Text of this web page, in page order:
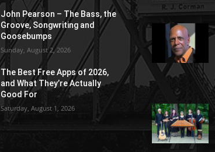
John Pearson – The Bass, the
Groove, Songwriting and
Goosebumps
Sunday, August 2, 2026
The Best Free Apps of 2026,
and What They’re Actually
Good For
Saturday, August 1, 2026